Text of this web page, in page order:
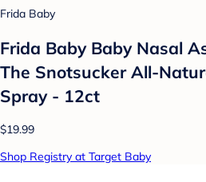
Frida Baby
Frida Baby Baby Nasal
The Snotsucker All-
Spray - 12ct
$19.99
Shop Registry at Target Baby